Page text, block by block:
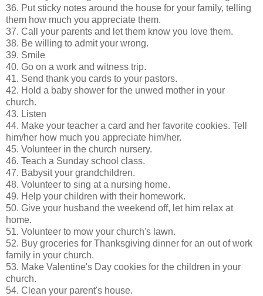
36. Put sticky notes around the house for your family, telling
them how much you appreciate them.
37. Call your parents and let them know you love them.
38. Be willing to admit your wrong.
39. Smile
40. Go on a work and witness trip.
41. Send thank you cards to your pastors.
42. Hold a baby shower for the unwed mother in your
church.
43. Listen
44. Make your teacher a card and her favorite cookies. Tell
him/her how much you appreciate him/her.
45. Volunteer in the church nursery.
46. Teach a Sunday school class.
47. Babysit your grandchildren.
48. Volunteer to sing at a nursing home.
49. Help your children with their homework.
50. Give your husband the weekend off, let him relax at
home.
51. Volunteer to mow your church's lawn.
52. Buy groceries for Thanksgiving dinner for an out of work
family in your church.
53. Make Valentine's Day cookies for the children in your
church.
54. Clean your parent's house.